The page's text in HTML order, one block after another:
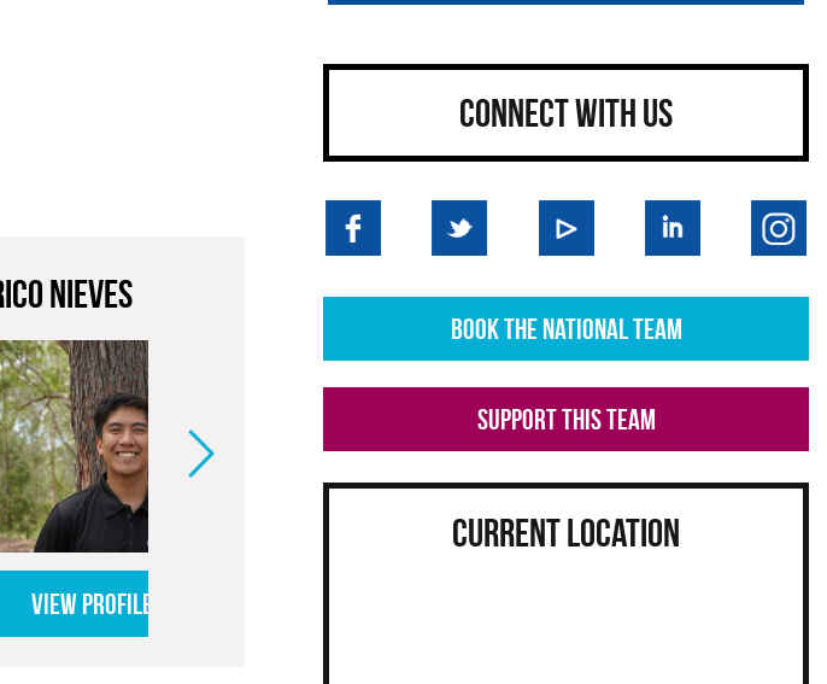
CONNECT WITH US
BOOK THE NATIONAL TEAM
SUPPORT THIS TEAM
CURRENT LOCATION
NIEVES
VIEW PROFILE
PHOEBE BRYANT RHEA D'SOUZA